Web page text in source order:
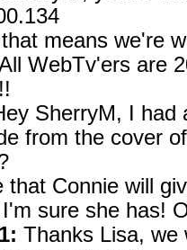
that means we're
WebTv'ers are
SherryM, I had
from the cover
that Connie will
I'm sure she has!
Thanks Lisa, we